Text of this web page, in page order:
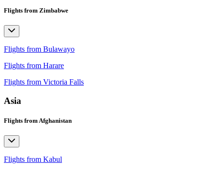
Flights from Zimbabwe
Flights from Bulawayo
Flights from Harare
Flights from Victoria Falls
Asia
Flights from Afghanistan
Flights from Kabul